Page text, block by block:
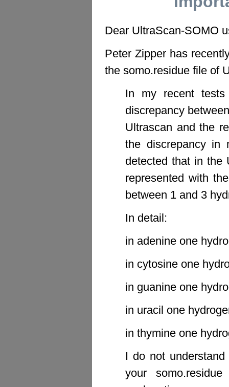
Dear UltraScan-SOMO
Peter Zipper has
the somo.residue file of
In my recent
discrepancy
Ultrascan and the
the discrepancy in
detected that in the
represented with
between 1 and 3
In detail:
in adenine one
in cytosine one
in guanine one
in uracil one
in thymine one
I do not
your